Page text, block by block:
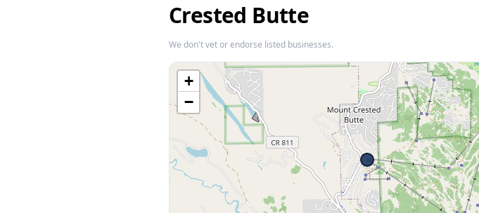
Crested Butte
We don't vet or endorse listed businesses.
+
−